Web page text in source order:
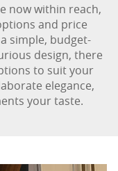
now within reach,
and price
simple, budget-
design, there
to suit your
elegance,
your taste.